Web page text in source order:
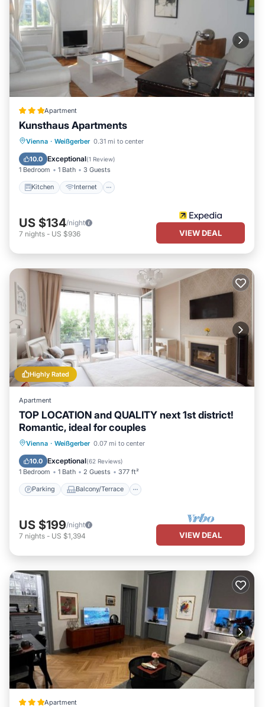
Apartment
Kunsthaus Apartments
Vienna · Weißgerber 0.31 mi to center
10.0 Exceptional(1 Review)
1 Bedroom 1 Bath 3 Guests
Kitchen Internet
Kitchen Internet
Laundry
US $134/night
7 nights - US $936 VIEW DEAL
Highly Rated
Apartment
TOP LOCATION and QUALITY next 1st district!
Romantic, ideal for couples
Vienna · Weißgerber 0.07 mi to center
10.0 Exceptional(62 Reviews)
1 Bedroom 1 Bath 2 Guests 377 ft²
Parking Balcony/Terrace
Parking Balcony/Terrace
Air Conditioner
US $199/night
7 nights - US $1,394 VIEW DEAL
Apartment